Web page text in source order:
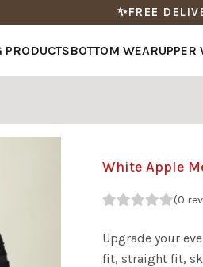
✨FREE
PRODUCTSBOTTOM WEARUPPER
White Apple
(0
Upgrade your
fit, straight fit,